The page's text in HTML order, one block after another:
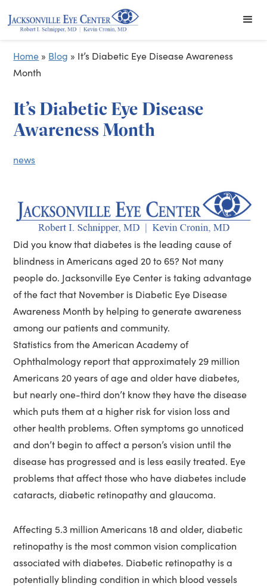
Home » Blog » It’s Diabetic Eye Disease Awareness
Month
It’s Diabetic Eye Disease
Awareness Month
news
Did you know that diabetes is the leading cause of
blindness in Americans aged 20 to 65? Not many
people do. Jacksonville Eye Center is taking advantage
of the fact that November is Diabetic Eye Disease
Awareness Month by helping to generate awareness
among our patients and community.
Statistics from the American Academy of
Ophthalmology report that approximately 29 million
Americans 20 years of age and older have diabetes,
but nearly one-third don’t know they have the disease
which puts them at a higher risk for vision loss and
other health problems. Often symptoms go unnoticed
and don’t begin to affect a person’s vision until the
disease has progressed and is less easily treated. Eye
problems that affect those who have diabetes include
cataracts, diabetic retinopathy and glaucoma.
Affecting 5.3 million Americans 18 and older, diabetic
retinopathy is the most common vision complication
associated with diabetes. Diabetic retinopathy is a
potentially blinding condition in which blood vessels